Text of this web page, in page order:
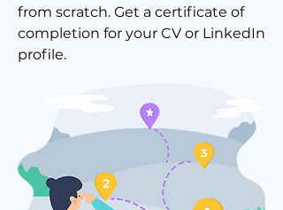
from scratch. Get a certificate of
completion for your CV or LinkedIn
profile.